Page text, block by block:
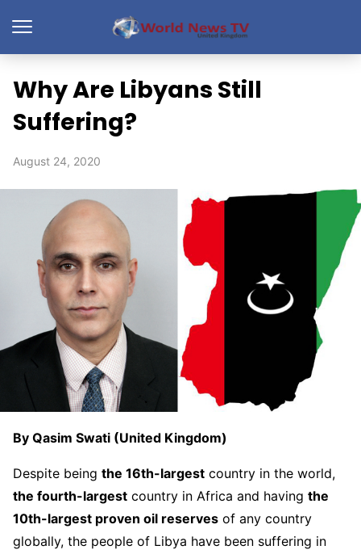
Why Are Libyans Still
Suffering?
August 24, 2020
By Qasim Swati (United Kingdom)
Despite being the 16th-largest country in the world,
the fourth-largest country in Africa and having the
10th-largest proven oil reserves of any country
globally, the people of Libya have been suffering in